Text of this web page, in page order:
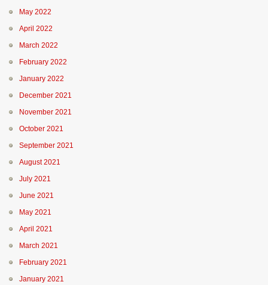
May 2022
April 2022
March 2022
February 2022
January 2022
December 2021
November 2021
October 2021
September 2021
August 2021
July 2021
June 2021
May 2021
April 2021
March 2021
February 2021
January 2021